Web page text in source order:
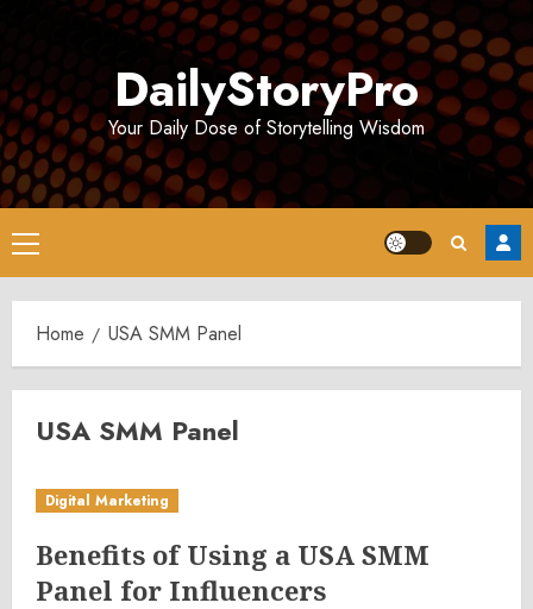
DailyStoryPro
Your Daily Dose of Storytelling Wisdom
Primary
Menu
Home USA SMM Panel
USA SMM Panel
Digital Marketing
Benefits of Using a USA SMM
Panel for Influencers